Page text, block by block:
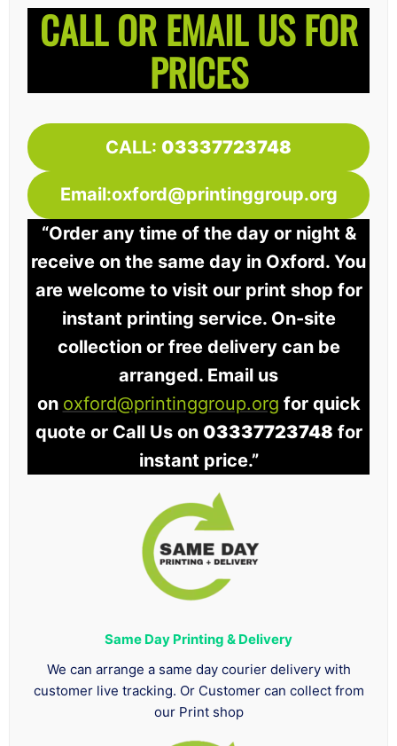
CALL OR EMAIL US FOR
PRICES
CALL: 03337723748
Email:oxford@printinggroup.org
“Order any time of the day or night &
receive on the same day in Oxford. You
are welcome to visit our print shop for
instant printing service. On-site
collection or free delivery can be
arranged. Email us
on oxford@printinggroup.org for quick
quote or Call Us on 03337723748 for
instant price.”
Same Day Printing & Delivery
We can arrange a same day courier delivery with
customer live tracking. Or Customer can collect from
our Print shop